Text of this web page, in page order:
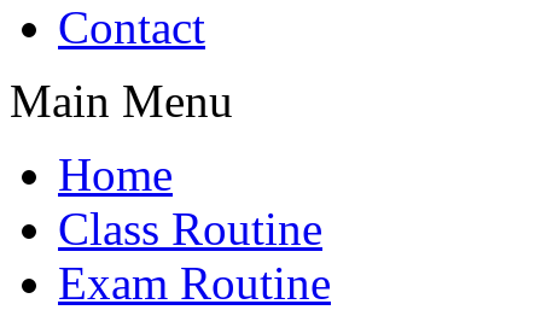
Contact
Main Menu
Home
Class Routine
Exam Routine